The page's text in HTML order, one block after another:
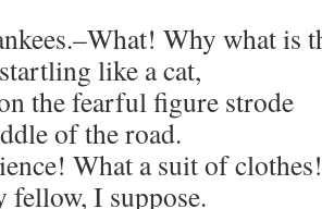
Why what is
like a cat,
the fearful figure strode
of the road.
What a suit of clothes!
fellow, I suppose.